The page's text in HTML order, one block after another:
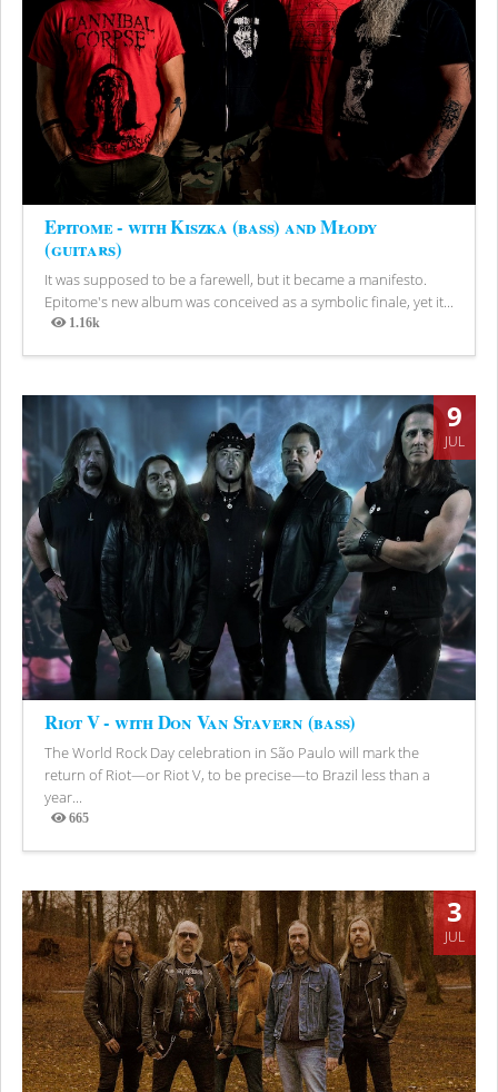
Epitome - with Kiszka (bass) and Młody
(guitars)
It was supposed to be a farewell, but it became a manifesto.
Epitome's new album was conceived as a symbolic finale, yet it...
1.16k
Views
9
JUL
Riot V - with Don Van Stavern (bass)
The World Rock Day celebration in São Paulo will mark the
return of Riot—or Riot V, to be precise—to Brazil less than a
year...
665
Views
3
JUL